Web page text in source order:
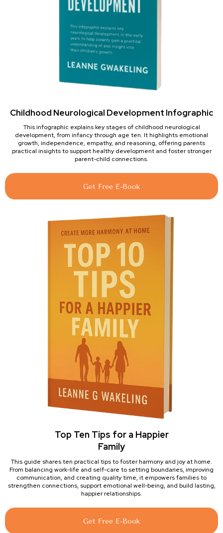
Childhood Neurological Development Infographic
This infographic explains key stages of childhood neurological
development, from infancy through age ten. It highlights emotional
growth, independence, empathy, and reasoning, offering parents
practical insights to support healthy development and foster stronger
parent-child connections.
Get Free E-Book
Top Ten Tips for a Happier
Family
This guide shares ten practical tips to foster harmony and joy at home.
From balancing work-life and self-care to setting boundaries, improving
communication, and creating quality time, it empowers families to
strengthen connections, support emotional well-being, and build lasting,
happier relationships.
Get Free E-Book